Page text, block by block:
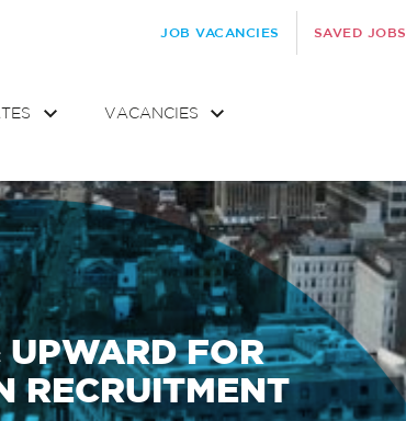
JOB VACANCIES SAVED JOBS
VACANCIES
FOR
RECRUITMENT